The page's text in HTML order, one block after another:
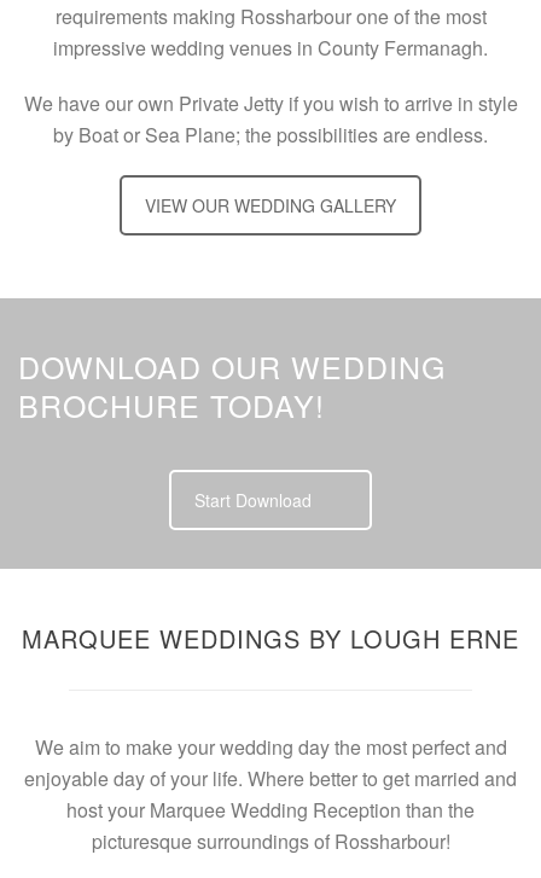
requirements making Rossharbour one of the most
impressive wedding venues in County Fermanagh.
We have our own Private Jetty if you wish to arrive in style
by Boat or Sea Plane; the possibilities are endless.
VIEW OUR WEDDING GALLERY
DOWNLOAD OUR WEDDING
BROCHURE TODAY!
Start Download
MARQUEE WEDDINGS BY LOUGH ERNE
We aim to make your wedding day the most perfect and
enjoyable day of your life. Where better to get married and
host your Marquee Wedding Reception than the
picturesque surroundings of Rossharbour!